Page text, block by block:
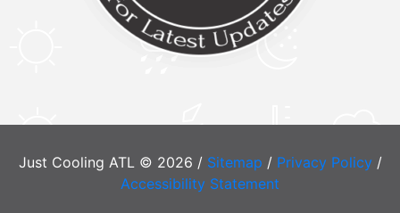
Just Cooling ATL © 2026 / Sitemap / Privacy Policy/
Accessibility Statement